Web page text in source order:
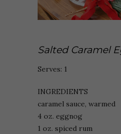
Salted Caramel
Serves: 1
INGREDIENTS
caramel sauce, warmed
4 oz. eggnog
1 oz. spiced rum